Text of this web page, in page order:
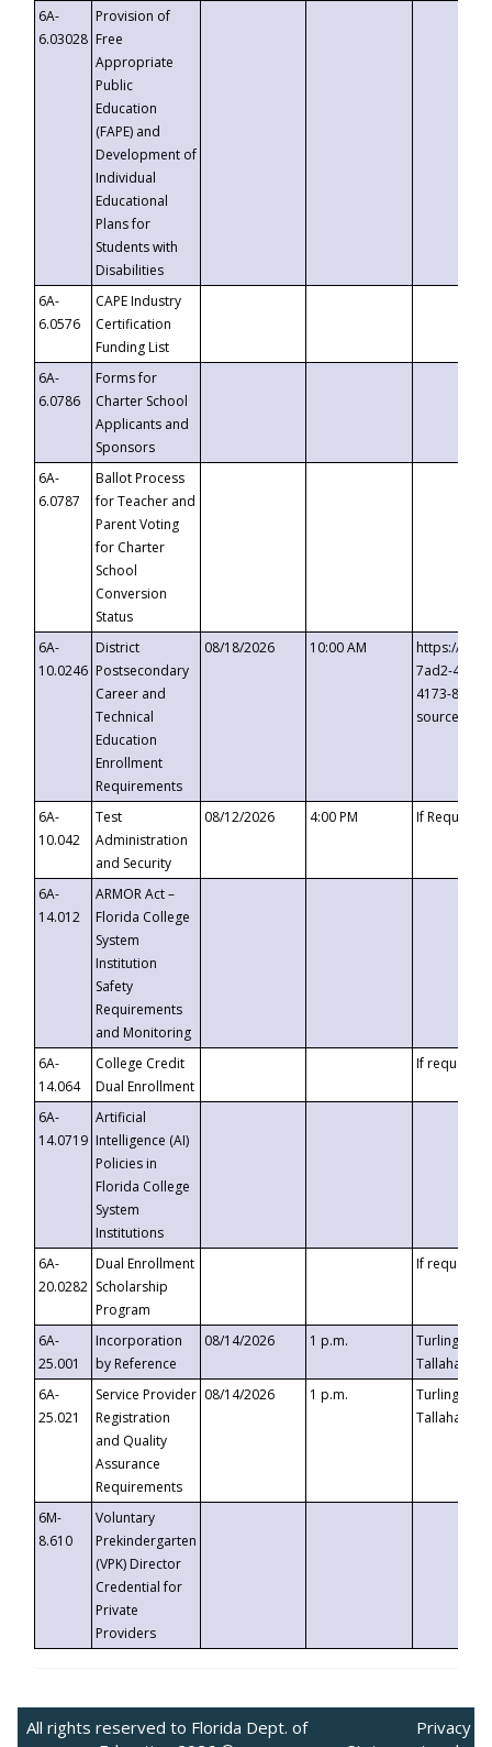
6A-
6.03028
Provision of
Free
Appropriate
Public
Education
(FAPE) and
Development of
Individual
Educational
Plans for
Students with
Disabilities
6A-
6.0576
CAPE Industry
Certification
Funding List
6A-
6.0786
Forms for
Charter School
Applicants and
Sponsors
6A-
6.0787
Ballot Process
for Teacher and
Parent Voting
for Charter
School
Conversion
Status
6A-
10.0246
District
Postsecondary
Career and
Technical
Education
Enrollment
Requirements
08/18/2026 10:00 AM
https://
7ad2-4249-
4173-8c1c-
6A-
10.042
Test
Administration
and Security
08/12/2026 4:00 PM If
6A-
14.012
ARMOR Act –
Florida College
System
Institution
Safety
Requirements
and Monitoring
6A-
14.064
College Credit
Dual Enrollment
If requested
6A-
14.0719
Artificial
Intelligence (AI)
Policies in
Florida College
System
Institutions
6A-
20.0282
Dual Enrollment
Scholarship
Program
If requested
6A-
25.001
Incorporation
by Reference
08/14/2026 1 p.m.
Turlington
6A-
25.021
Service Provider
Registration
and Quality
Assurance
Requirements
08/14/2026 1 p.m.
Turlington
6M-
8.610
Voluntary
Prekindergarten
(VPK) Director
Credential for
Private
Providers
All rights reserved to Florida Dept. of
Privacy